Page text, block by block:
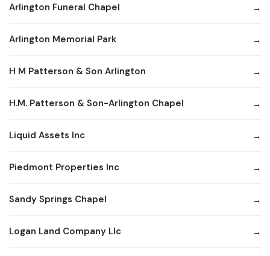
Arlington Funeral Chapel
Arlington Memorial Park
H M Patterson & Son Arlington
H.M. Patterson & Son-Arlington Chapel
Liquid Assets Inc
Piedmont Properties Inc
Sandy Springs Chapel
Logan Land Company Llc